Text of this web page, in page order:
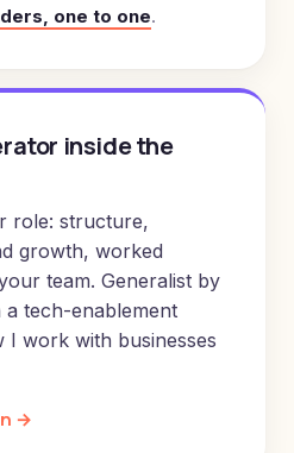
one to one.
inside the
role: structure,
growth, worked
team. Generalist by
a tech-enablement
I work with businesses
→